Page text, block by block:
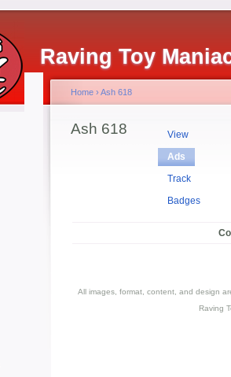
Raving Toy
Home › Ash 618
Ash 618
View
Ads
Track
Badges
All images, format, content, and design
Raving